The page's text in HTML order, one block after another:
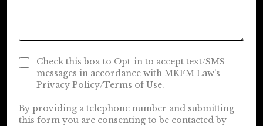
Check this box to Opt-in to accept text/SMS
messages in accordance with MKFM Law’s
Privacy Policy/Terms of Use.
By providing a telephone number and submitting
this form you are consenting to be contacted by